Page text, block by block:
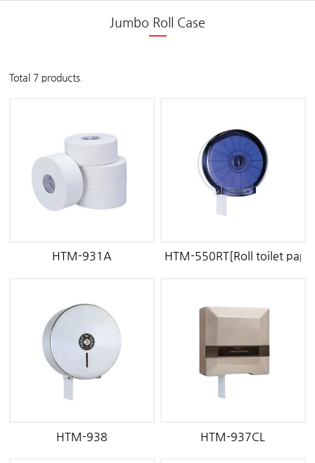
Jumbo Roll Case
Total 7 products.
HTM-931A HTM-550RT[Roll toilet
HTM-938 HTM-937CL